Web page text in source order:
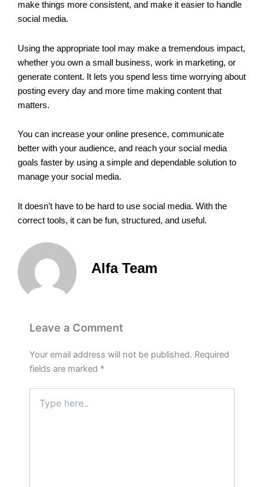
make things more consistent, and make it easier to handle
social media.
Using the appropriate tool may make a tremendous impact,
whether you own a small business, work in marketing, or
generate content. It lets you spend less time worrying about
posting every day and more time making content that
matters.
You can increase your online presence, communicate
better with your audience, and reach your social media
goals faster by using a simple and dependable solution to
manage your social media.
It doesn’t have to be hard to use social media. With the
correct tools, it can be fun, structured, and useful.
Alfa Team
Leave a Comment
Your email address will not be published. Required
fields are marked *
here..